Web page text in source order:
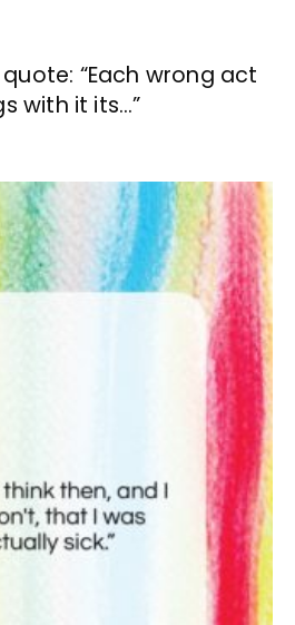
“Each wrong act
with it its…”